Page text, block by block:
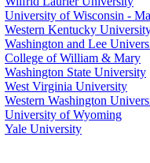
University of Wisconsin -
Western Kentucky
Washington and Lee
College of William & Mary
Washington State University
West Virginia University
Western Washington
University of Wyoming
Yale University